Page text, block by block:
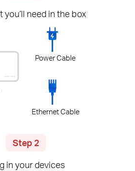
you’ll need in the box
Power Cable
Ethernet Cable
Step 2
in your devices